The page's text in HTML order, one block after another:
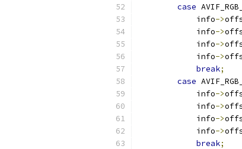
case
            info
->
            info
->
            info
->
            info
->
break;
case
            info
->
            info
->
            info
->
            info
->
break;